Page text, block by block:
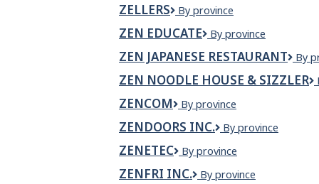
ZELLERS Zellers
By province
ZEN EDUCATE
Zen
By province
ZEN JAPANESE RESTAURANT
Zen
By
ZEN NOODLE HOUSE & SIZZLER
ZENCOM Zencom
By province
ZENDOORS INC.
Zendoors
By province
ZENETEC Zenetec
By province
ZENFRI INC.
ZENFRI
By province